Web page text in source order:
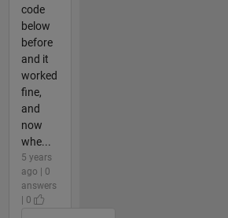
code
below
before
and it
worked
fine,
and
now
whe...
5 years
ago | 0
answers
| 0